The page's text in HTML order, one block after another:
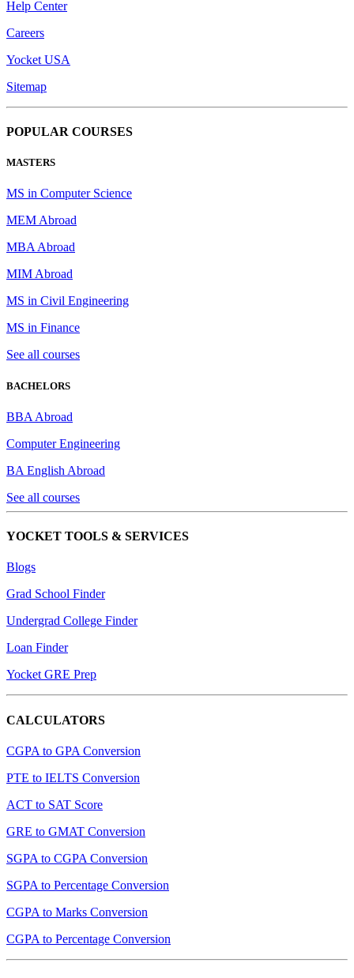
Help Center
Careers
Yocket USA
Sitemap
POPULAR COURSES
MASTERS
MS in Computer Science
MEM Abroad
MBA Abroad
MIM Abroad
MS in Civil Engineering
MS in Finance
See all courses
BACHELORS
BBA Abroad
Computer Engineering
BA English Abroad
See all courses
YOCKET TOOLS & SERVICES
Blogs
Grad School Finder
Undergrad College Finder
Loan Finder
Yocket GRE Prep
CALCULATORS
CGPA to GPA Conversion
PTE to IELTS Conversion
ACT to SAT Score
GRE to GMAT Conversion
SGPA to CGPA Conversion
SGPA to Percentage Conversion
CGPA to Marks Conversion
CGPA to Percentage Conversion